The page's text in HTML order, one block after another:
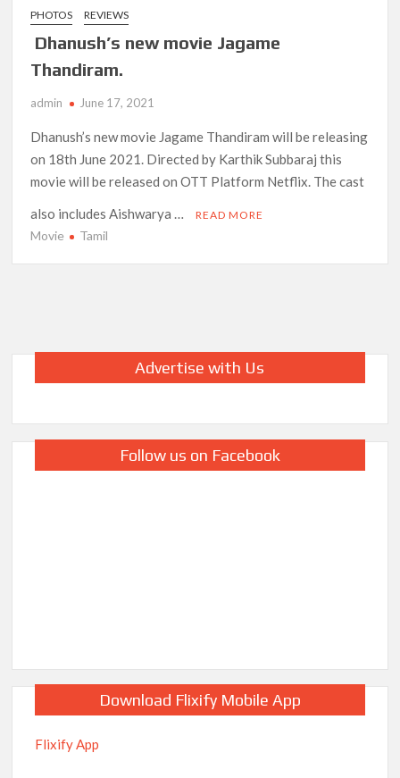
PHOTOS REVIEWS
Dhanush’s new movie Jagame
Thandiram.
admin June 17, 2021
Dhanush’s new movie Jagame Thandiram will be releasing
on 18th June 2021. Directed by Karthik Subbaraj this
movie will be released on OTT Platform Netflix. The cast
also includes Aishwarya …
READ MORE
Movie Tamil
Advertise with Us
Follow us on Facebook
Download Flixify Mobile App
Flixify App